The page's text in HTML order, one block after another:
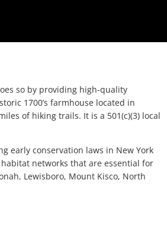
so by providing high-quality
1700’s farmhouse located in
of hiking trails. It is a 501(c)(3) local
early conservation laws in New York
networks that are essential for
Lewisboro, Mount Kisco, North